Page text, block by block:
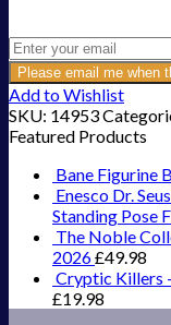
Please email me when
Add to Wishlist
SKU: 14953
Featured Products
Bane Figurine
Enesco Dr.
Standing Pose
The Noble
2026£49.98
Cryptic Killers
£19.98